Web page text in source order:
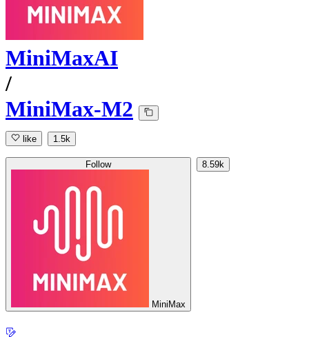
MiniMaxAI
/
MiniMax-M2
like 1.5k
Follow
MiniMax
8.59k